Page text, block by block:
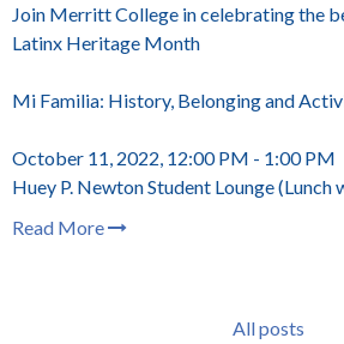
Join Merritt College in celebrating the
Latinx Heritage Month
Mi Familia: History, Belonging and
October 11, 2022, 12:00 PM - 1:00 PM
Huey P. Newton Student Lounge
Read More
All posts